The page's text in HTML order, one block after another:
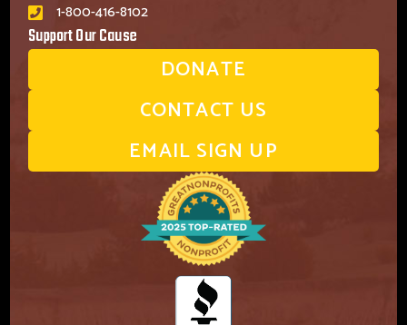
1-800-416-8102
Support Our Cause
DONATE
CONTACT US
EMAIL SIGN UP